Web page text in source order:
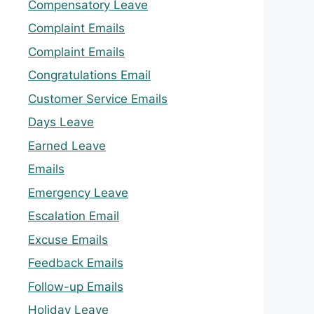
Compensatory Leave
Complaint Emails
Complaint Emails
Congratulations Email
Customer Service Emails
Days Leave
Earned Leave
Emails
Emergency Leave
Escalation Email
Excuse Emails
Feedback Emails
Follow-up Emails
Holiday Leave